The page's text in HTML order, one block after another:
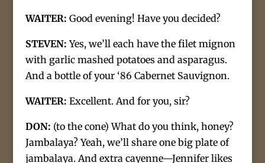
WAITER: Good evening! Have you decided?
STEVEN: Yes, we’ll each have the filet mignon
with garlic mashed potatoes and asparagus.
And a bottle of your ‘86 Cabernet Sauvignon.
WAITER: Excellent. And for you, sir?
DON: (to the cone) What do you think, honey?
Jambalaya? Yeah, we’ll share one big plate of
jambalaya. And extra cayenne—Jennifer likes